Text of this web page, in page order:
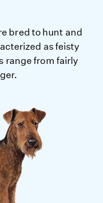
bred to hunt and
as feisty
range from fairly